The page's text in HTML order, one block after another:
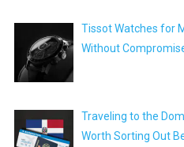
Tissot Watches for
Without
Traveling to the
Worth Sorting Out